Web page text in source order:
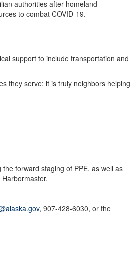
authorities after homeland
to combat COVID-19.
support to include transportation and
they serve; it is truly neighbors helping
forward staging of PPE, as well as
, 907-428-6030, or the